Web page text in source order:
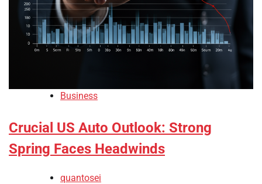
Business
Crucial US Auto Outlook: Strong
Spring Faces Headwinds
quantosei